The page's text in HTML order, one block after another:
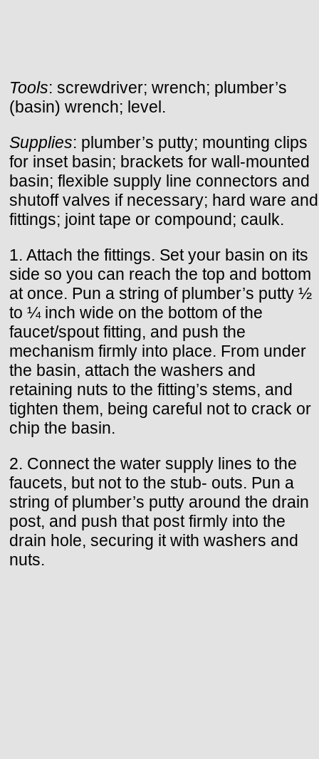
Tools: screwdriver; wrench; plumber’s
(basin) wrench; level.
Supplies: plumber’s putty; mounting clips
for inset basin; brackets for wall-mounted
basin; flexible supply line connectors and
shutoff valves if necessary; hard ware and
fittings; joint tape or compound; caulk.
1. Attach the fittings. Set your basin on its
side so you can reach the top and bottom
at once. Pun a string of plumber’s putty ½
to ¼ inch wide on the bottom of the
faucet/spout fitting, and push the
mechanism firmly into place. From under
the basin, attach the washers and
retaining nuts to the fitting’s stems, and
tighten them, being careful not to crack or
chip the basin.
2. Connect the water supply lines to the
faucets, but not to the stub- outs. Pun a
string of plumber’s putty around the drain
post, and push that post firmly into the
drain hole, securing it with washers and
nuts.